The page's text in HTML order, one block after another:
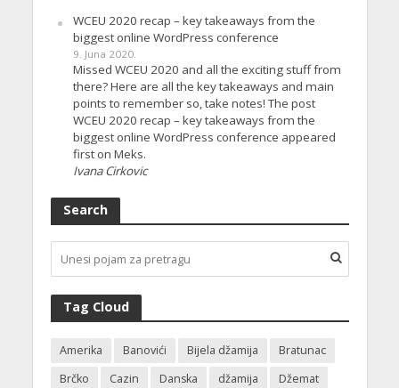
WCEU 2020 recap – key takeaways from the
biggest online WordPress conference
9. Juna 2020.
Missed WCEU 2020 and all the exciting stuff from
there? Here are all the key takeaways and main
points to remember so, take notes! The post
WCEU 2020 recap – key takeaways from the
biggest online WordPress conference appeared
first on Meks.
Ivana Cirkovic
Search
Tag Cloud
Amerika Banovići Bijela džamija
Bratunac
Brčko
Cazin Danska džamija
Džemat